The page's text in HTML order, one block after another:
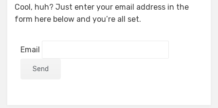
Cool, huh? Just enter your email address in the
form here below and you’re all set.
Email